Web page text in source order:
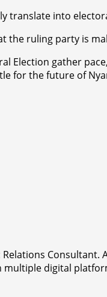
translate into
the ruling party is
Election gather
for the future of
digital